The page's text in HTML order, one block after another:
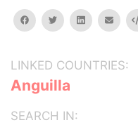
facebooktwitterlinkedinemail
LINKED COUNTRIES:
Anguilla
SEARCH IN: